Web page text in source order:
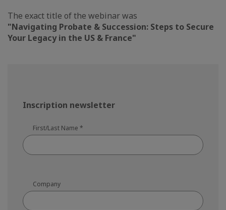
The exact title of the webinar was
"Navigating Probate & Succession: Steps to Secure
Your Legacy in the US & France"
Inscription newsletter
First/Last Name *
Company